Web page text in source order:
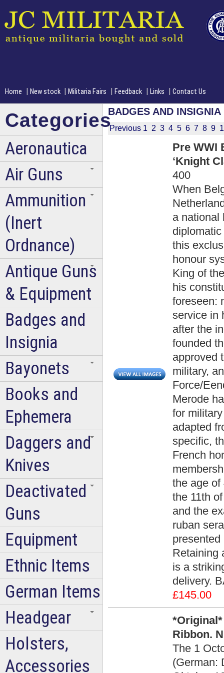
Home | New stock | Militaria Fairs | Feedback | Links | Contact Us
BADGES AND INSIGNIA
Previous 1 2 3 4 5 6 7 8 9
Pre WWI
‘Knight
400
When
a national
this
honour
King of
his
foreseen:
service in
after the
founded
approved
military,
Force/
Merode
for
adapted
specific,
French
the age of
the 11th
and the
ruban
Retaining
is a
delivery.
£145.00
Ribbon.
The 1
(German:
Categories
Aeronautica
Air Guns
Ammunition
(Inert
Ordnance)
Antique Guns
& Equipment
Badges and
Insignia
Bayonets
Books and
Ephemera
Daggers and
Knives
Deactivated
Guns
Equipment
Ethnic Items
German Items
Headgear
Holsters,
Accessories